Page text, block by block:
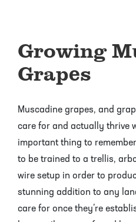
Growing
Grapes
Muscadine grapes, and
care for and actually thrive
important thing to
to be trained to a trellis,
wire setup in order to
stunning addition to any
care for once they’re
Pomegranate Trees
Tangelo Trees
Tropical Guava Trees